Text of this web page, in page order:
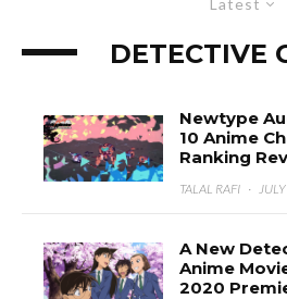
Latest
DETECTIVE
Newtype
10 Anime
Ranking
TALAL RAFI ·
A New
Anime
2020